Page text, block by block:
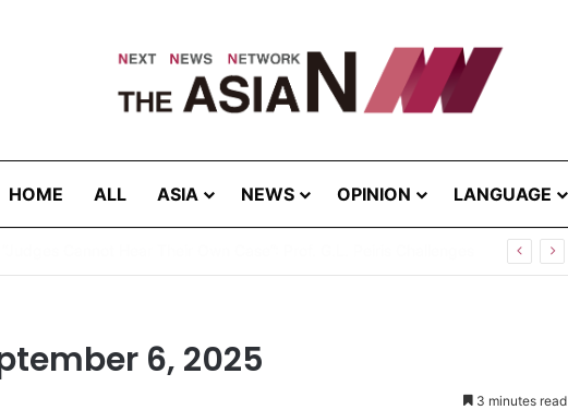
HOME ALL ASIA NEWS OPINION LANGUAGE
6, 2025
3 minutes read